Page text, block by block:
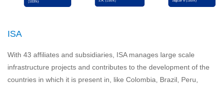
ISA
With 43 affiliates and subsidiaries, ISA manages large scale
infrastructure projects and contributes to the development of the
countries in which it is present in, like Colombia, Brazil, Peru,